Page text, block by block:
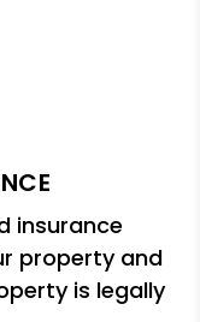
insurance
property and
is legally